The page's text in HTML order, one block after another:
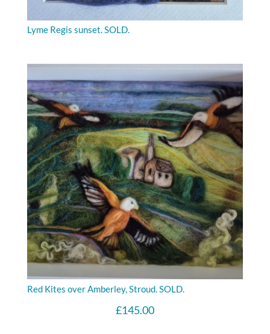
Lyme Regis sunset. SOLD.
Red Kites over Amberley, Stroud. SOLD.
£145.00